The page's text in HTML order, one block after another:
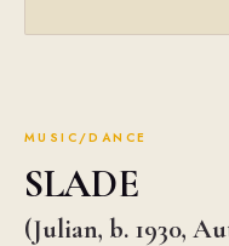
MUSIC/DANCE
SLADE
(Julian, b. 1930,